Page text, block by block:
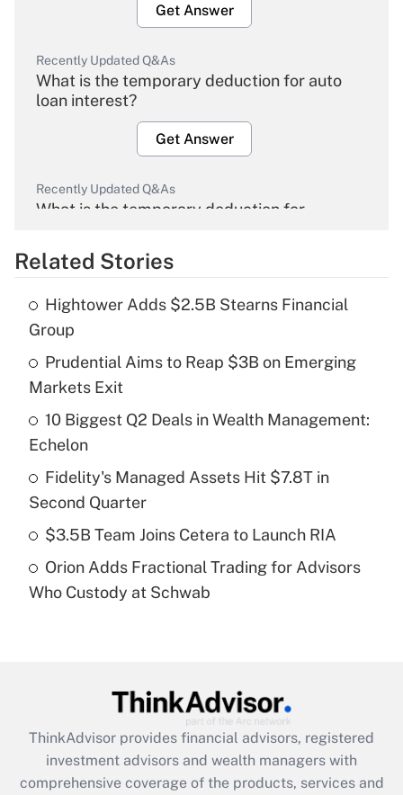
Get Answer
Recently Updated Q&As
What is the temporary deduction for auto
loan interest?
Get Answer
Recently Updated Q&As
What is the temporary deduction for
Get Answer
Recently Updated Q&As
What is the temporary deduction for tip
income?
Recently Updated Q&As
What is a high deductible health plan for
purposes of an HSA?
Get Answer
Recently Updated Q&As
Are remote workers eligible for leave
What is the CARES Act employee
retention tax credit that was available
during 2020 and 2021?
Related Stories
Hightower Adds $2.5B Stearns Financial
Group
Prudential Aims to Reap $3B on Emerging
Markets Exit
10 Biggest Q2 Deals in Wealth Management:
Echelon
Fidelity's Managed Assets Hit $7.8T in
Second Quarter
$3.5B Team Joins Cetera to Launch RIA
Orion Adds Fractional Trading for Advisors
Who Custody at Schwab
ThinkAdvisor provides financial advisors, registered
investment advisors and wealth managers with
comprehensive coverage of the products, services and